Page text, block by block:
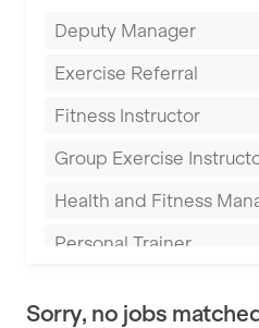
Derby
Everyone Active
Fit to Last
FitLab
Fitness Lab
Fitnniss
Deputy Manager
Exercise Referral
Fitness Instructor
Group Exercise
Health and Fitness
Personal Trainer
Sorry, no jobs